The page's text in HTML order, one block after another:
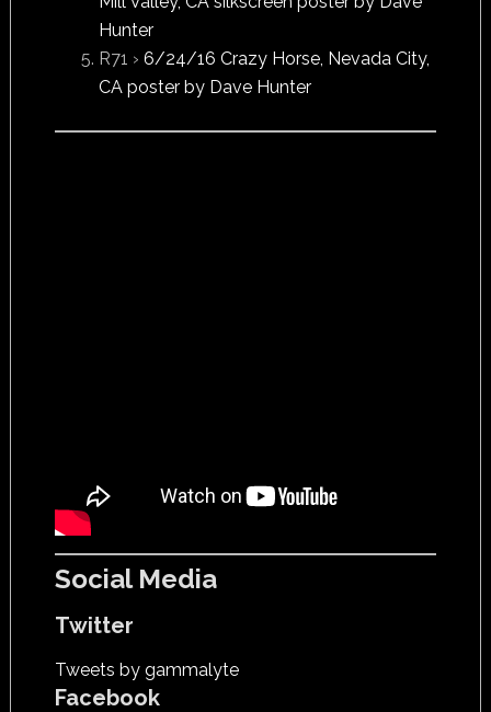
Hunter
R71 › 6/24/16 Crazy Horse, Nevada City,
CA poster by Dave Hunter
Social Media
Twitter
Tweets by gammalyte
Facebook